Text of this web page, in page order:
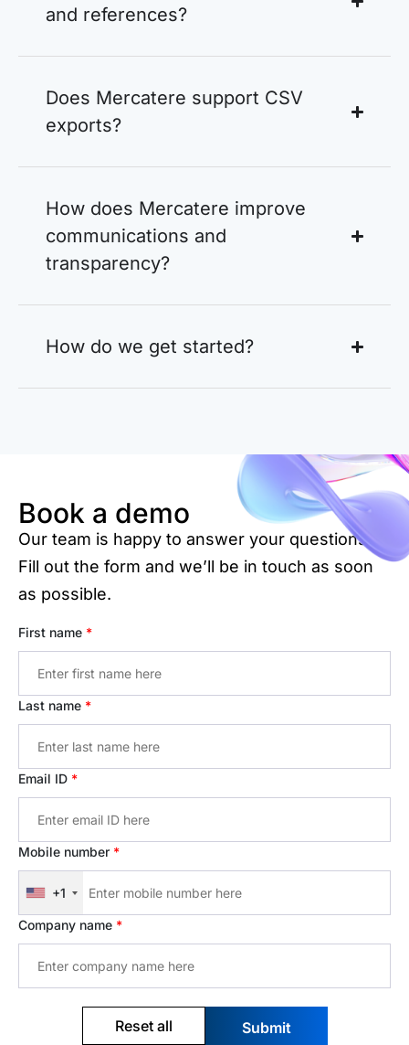
and references?
Does Mercatere support CSV
exports?
How does Mercatere improve
communications and
transparency?
How do we get started?
Book a demo
Our team is happy to answer your questions.
Fill out the form and we’ll be in touch as soon
as possible.
First name *
Last name *
Email ID *
Mobile number *
+1
Company name *
Reset all